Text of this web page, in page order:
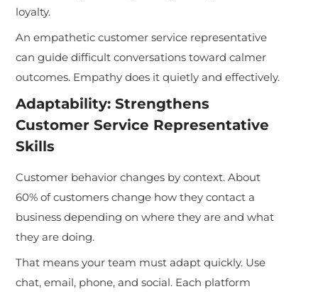
loyalty.
An empathetic customer service representative
can guide difficult conversations toward calmer
outcomes. Empathy does it quietly and effectively.
Adaptability: Strengthens
Customer Service Representative
Skills
Customer behavior changes by context. About
60% of customers change how they contact a
business depending on where they are and what
they are doing.
That means your team must adapt quickly. Use
chat, email, phone, and social. Each platform